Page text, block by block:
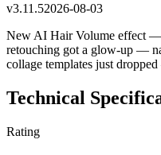
v3.11.52026-08-03
New AI Hair Volume effect
retouching got a glow-up —
collage templates just
Technical
Rating